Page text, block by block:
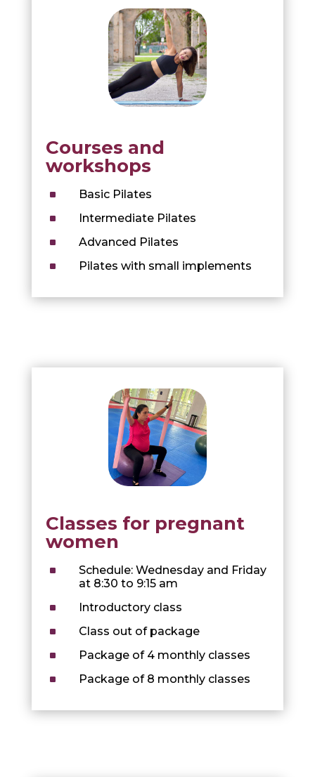
Courses and
workshops
^ Basic Pilates
^ Intermediate Pilates
^ Advanced Pilates
^ Pilates with small implements
Classes for pregnant
women
^
Schedule: Wednesday and Friday
at 8:30 to 9:15 am
^ Introductory class
^ Class out of package
^ Package of 4 monthly classes
^ Package of 8 monthly classes